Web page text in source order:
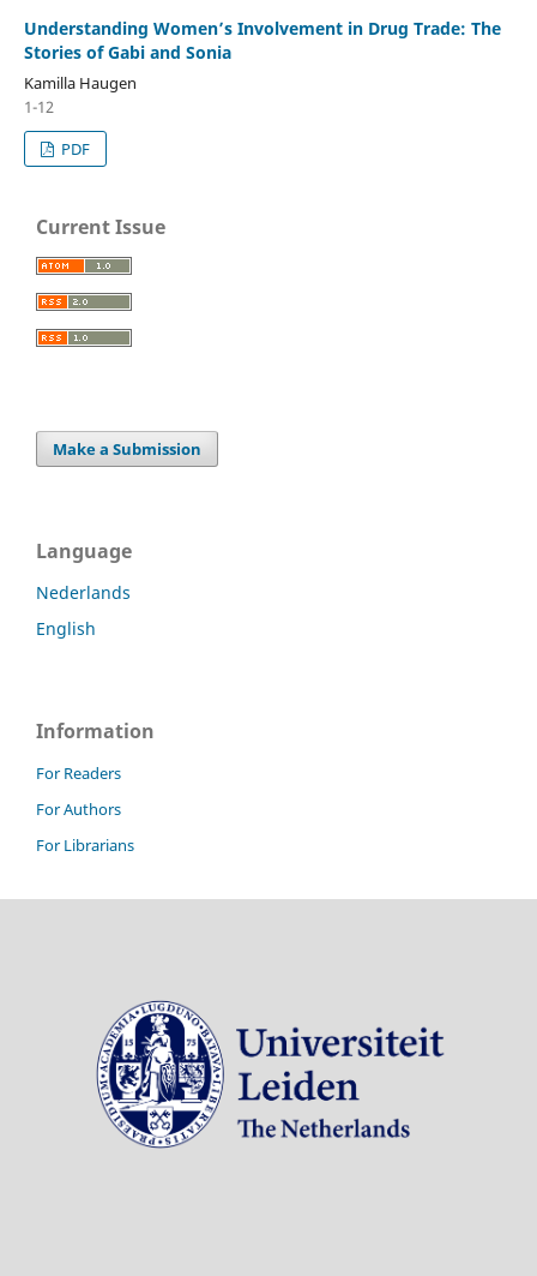
Understanding Women’s Involvement in Drug Trade: The
Stories of Gabi and Sonia
Kamilla Haugen
1-12
PDF
Current Issue
Make a Submission
Language
Nederlands
English
Information
For Readers
For Authors
For Librarians